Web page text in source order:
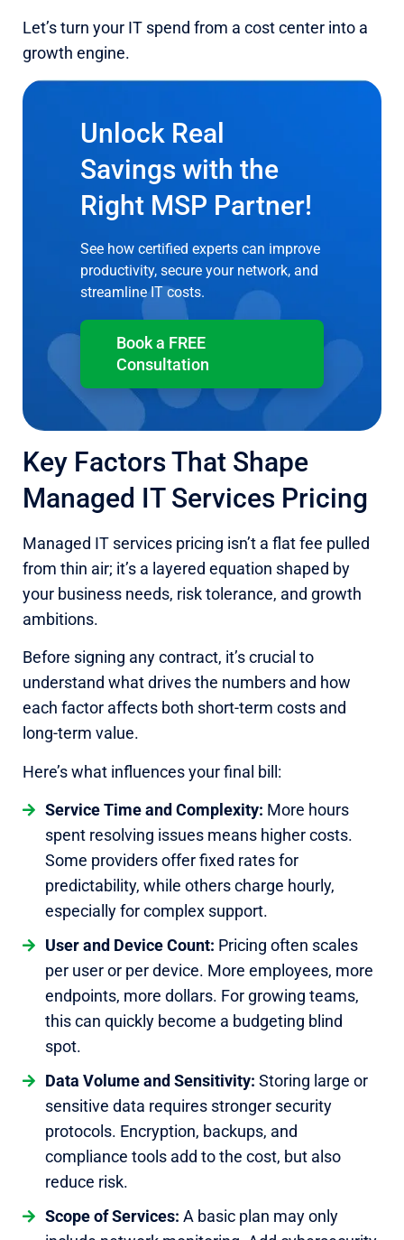
Let’s turn your IT spend from a cost center into a
growth engine.
Unlock Real
Savings with the
Right MSP Partner!
See how certified experts can improve
productivity, secure your network, and
streamline IT costs.
Book a FREE
Consultation
Key Factors That Shape
Managed IT Services Pricing
Managed IT services pricing isn’t a flat fee pulled
from thin air; it’s a layered equation shaped by
your business needs, risk tolerance, and growth
ambitions.
Before signing any contract, it’s crucial to
understand what drives the numbers and how
each factor affects both short-term costs and
long-term value.
Here’s what influences your final bill:
Service Time and Complexity: More hours
spent resolving issues means higher costs.
Some providers offer fixed rates for
predictability, while others charge hourly,
especially for complex support.
User and Device Count: Pricing often scales
per user or per device. More employees, more
endpoints, more dollars. For growing teams,
this can quickly become a budgeting blind
spot.
Data Volume and Sensitivity: Storing large or
sensitive data requires stronger security
protocols. Encryption, backups, and
compliance tools add to the cost, but also
reduce risk.
Scope of Services: A basic plan may only